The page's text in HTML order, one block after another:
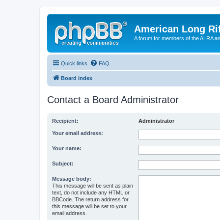
American Long
A forum for members of the ALRA
Quick links FAQ
Board index
Contact a Board Administrator
Recipient: Administrator
Your email address:
Your name:
Subject:
Message body:
This message will be sent as plain
text, do not include any HTML or
BBCode. The return address for
this message will be set to your
email address.